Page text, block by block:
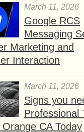
March 11, 2026
Google RCS
Messaging
Marketing and
Interaction
March 11, 2026
Signs you
Professional
CA Today